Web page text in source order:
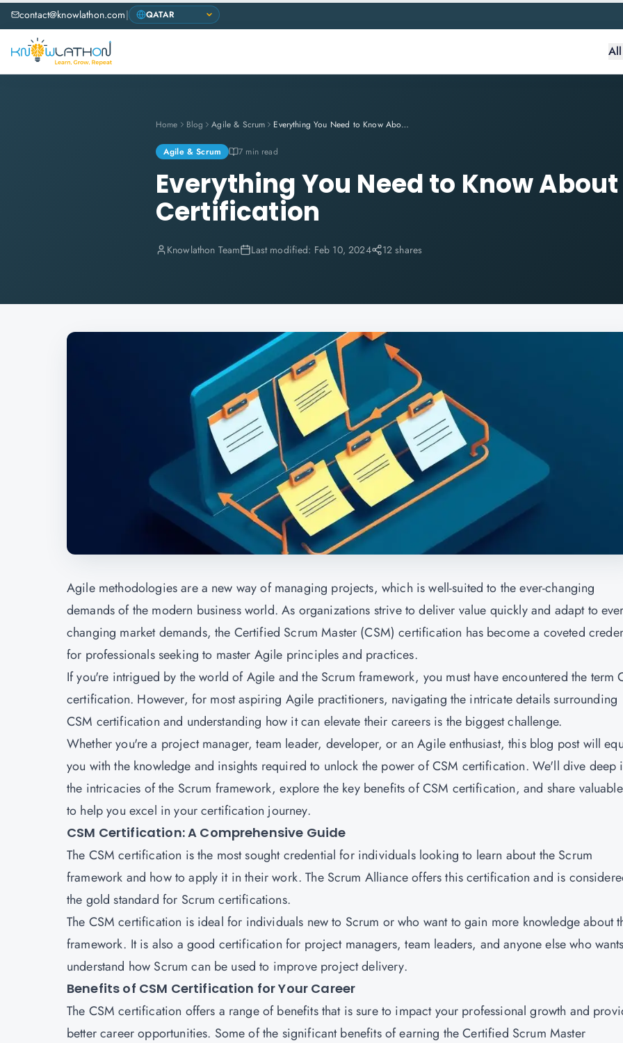
contact@knowlathon.com|
Home Blog Agile & Scrum Everything You Need to Know About CSM Certification
Agile & Scrum 7 min read
Everything You Need to Know About
Certification
Knowlathon Team Last modified: Feb 10, 2024 12 shares
Agile methodologies are a new way of managing projects, which is well-suited to the ever-changing
demands of the modern business world. As organizations strive to deliver value quickly and adapt to
changing market demands, the Certified Scrum Master (CSM) certification has become a coveted
for professionals seeking to master Agile principles and practices.
If you're intrigued by the world of Agile and the Scrum framework, you must have encountered the term
certification. However, for most aspiring Agile practitioners, navigating the intricate details surrounding
CSM certification and understanding how it can elevate their careers is the biggest challenge.
Whether you're a project manager, team leader, developer, or an Agile enthusiast, this blog post will
you with the knowledge and insights required to unlock the power of CSM certification. We'll dive deep
the intricacies of the Scrum framework, explore the key benefits of CSM certification, and share
to help you excel in your certification journey.
CSM Certification: A Comprehensive Guide
The CSM certification is the most sought credential for individuals looking to learn about the Scrum
framework and how to apply it in their work. The Scrum Alliance offers this certification and is
the gold standard for Scrum certifications.
The CSM certification is ideal for individuals new to Scrum or who want to gain more knowledge about
framework. It is also a good certification for project managers, team leaders, and anyone else who
understand how Scrum can be used to improve project delivery.
Benefits of CSM Certification for Your Career
The CSM certification offers a range of benefits that is sure to impact your professional growth and
better career opportunities. Some of the significant benefits of earning the Certified Scrum Master